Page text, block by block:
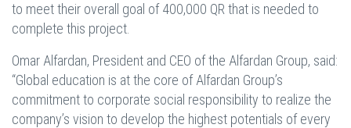
to meet their overall goal of 400,000 QR that is needed to
complete this project.
Omar Alfardan, President and CEO of the Alfardan Group, said:
“Global education is at the core of Alfardan Group’s
commitment to corporate social responsibility to realize the
company’s vision to develop the highest potentials of every